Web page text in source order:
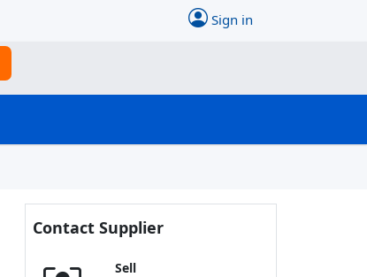
Sign in
Contact Supplier
Sell